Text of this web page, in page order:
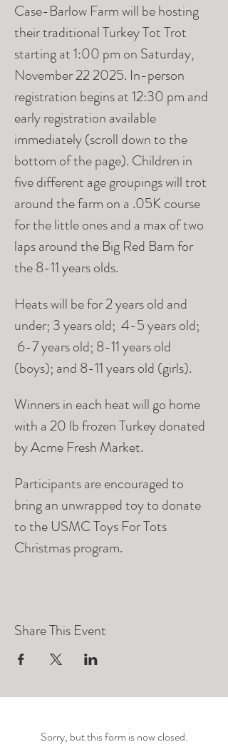
Case-Barlow Farm will be hosting
their traditional Turkey Tot Trot
starting at 1:00 pm on Saturday,
November 22 2025. In-person
registration begins at 12:30 pm and
early registration available
immediately (scroll down to the
bottom of the page). Children in
five different age groupings will trot
around the farm on a .05K course
for the little ones and a max of two
laps around the Big Red Barn for
the 8-11 years olds.
Heats will be for 2 years old and
under; 3 years old;  4-5 years old;
6-7 years old; 8-11 years old
(boys); and 8-11 years old (girls).
Winners in each heat will go home
with a 20 lb frozen Turkey donated
by Acme Fresh Market.
Participants are encouraged to
bring an unwrapped toy to donate
to the USMC Toys For Tots
Christmas program.
Share This Event
Sorry, but this form is now closed.